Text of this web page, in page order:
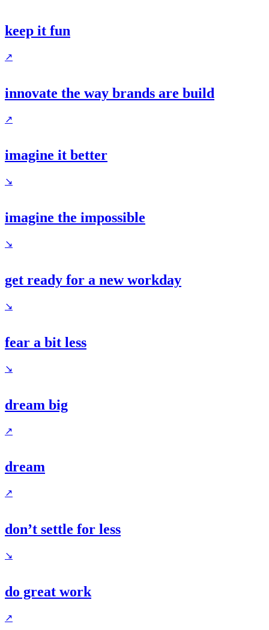
keep it fun
↗
innovate the way brands are build
↗
imagine it better
↘
imagine the impossible
↘
get ready for a new workday
↘
fear a bit less
↘
dream big
↗
dream
↗
don’t settle for less
↘
do great work
↗